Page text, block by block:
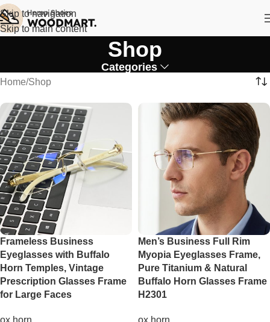
Skip to navigation
Skip to main content
Shop
Categories
Home Shop
Frameless Business
Eyeglasses with Buffalo
Horn Temples, Vintage
Prescription Glasses Frame
for Large Faces
ox horn
Men’s Business Full Rim
Myopia Eyeglasses Frame,
Pure Titanium & Natural
Buffalo Horn Glasses Frame
H2301
ox horn